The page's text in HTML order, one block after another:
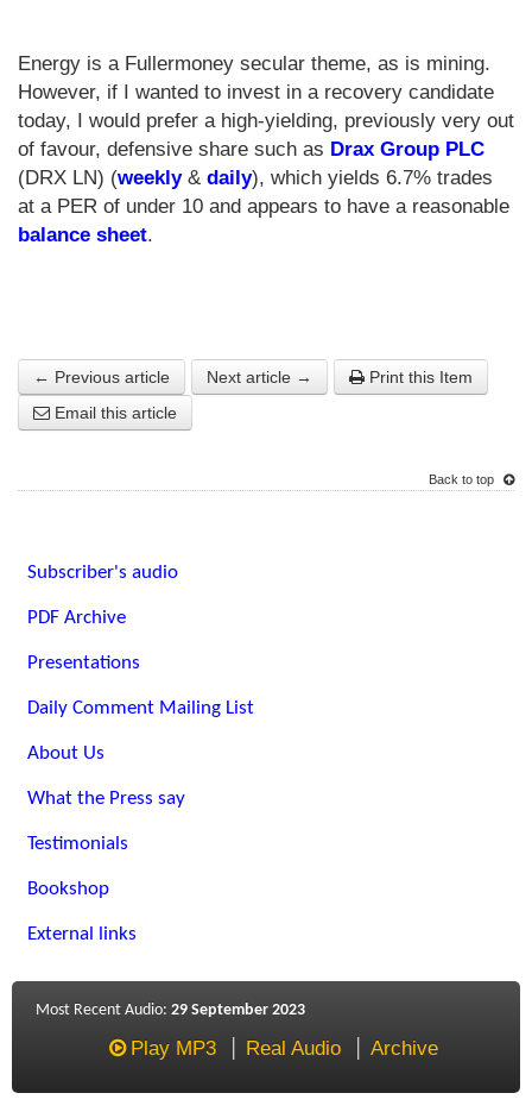
Energy is a Fullermoney secular theme, as is mining.
However, if I wanted to invest in a recovery candidate
today, I would prefer a high-yielding, previously very out
of favour, defensive share such as Drax Group PLC
(DRX LN) (weekly& daily), which yields 6.7% trades
at a PER of under 10 and appears to have a reasonable
balance sheet.
← Previous article Next article →
Print this Item
Email this article
Back to top
Subscriber's audio
PDF Archive
Presentations
Daily Comment Mailing List
About Us
What the Press say
Testimonials
Bookshop
External links
Most Recent Audio: 29 September 2023
Play MP3 Real Audio Archive